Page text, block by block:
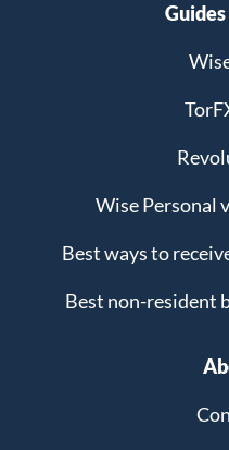
Wise Personal
Best ways to
Best non-resident